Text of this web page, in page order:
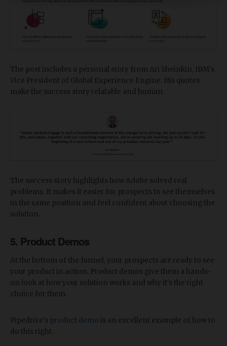
The post includes a personal story from Ari Sheinkin, IBM's
Vice President of Global Experience Engine. His quotes
make the success story relatable and human.
The success story highlights how Adobe solved real
problems. It makes it easier for prospects to see themselves
in the same position and feel confident about choosing the
solution.
5. Product Demos
At the bottom of the funnel, your prospects are ready to see
your product in action. Product demos give them a hands-
on look at how your solution works and why it's the right
choice for them.
Pipedrive's product demo is an excellent example of how to
do this right.